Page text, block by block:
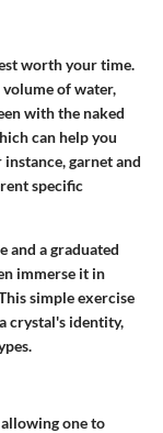
worth your time.
of water,
with the naked
can help you
garnet and
specific
and a graduated
immerse it in
simple exercise
crystal's identity,
one to